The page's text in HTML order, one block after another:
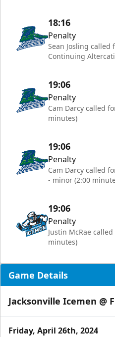
18:16
Penalty
Sean Josling called
Continuing
19:06
Penalty
Cam Darcy called
minutes)
19:06
Penalty
Cam Darcy called
- minor (2:00
19:06
Penalty
Justin McRae
minutes)
Game Details
Jacksonville Icemen @
Friday, April 26th, 2024